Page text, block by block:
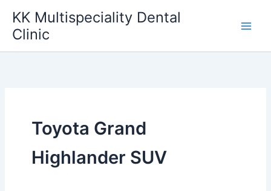
content
KK Multispeciality Dental
Clinic
Toyota Grand
Highlander SUV